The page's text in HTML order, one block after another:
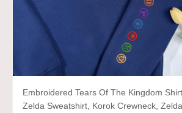
Embroidered Tears Of The Kingdom Shirt,
Zelda Sweatshirt, Korok Crewneck, Zelda